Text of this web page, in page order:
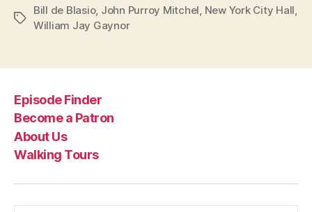
Tags
Bill de Blasio, John Purroy Mitchel, New York City Hall,
William Jay Gaynor
Episode Finder
Become a Patron
About Us
Walking Tours